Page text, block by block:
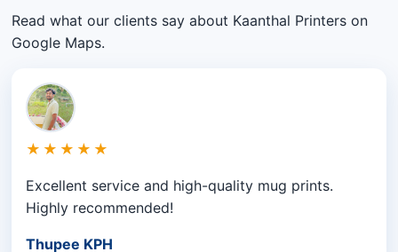
Read what our clients say about Kaanthal Printers on
Google Maps.
★★★★★
Excellent service and high-quality mug prints.
Highly recommended!
Thupee KPH